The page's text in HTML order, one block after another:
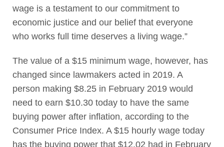
wage is a testament to our commitment to
economic justice and our belief that everyone
who works full time deserves a living wage.”
The value of a $15 minimum wage, however, has
changed since lawmakers acted in 2019. A
person making $8.25 in February 2019 would
need to earn $10.30 today to have the same
buying power after inflation, according to the
Consumer Price Index. A $15 hourly wage today
has the buying power that $12.02 had in February